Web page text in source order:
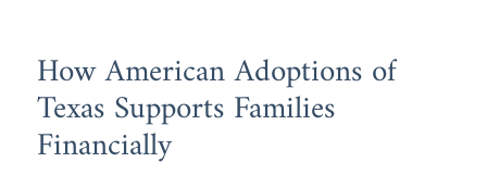
How American Adoptions of
Texas Supports Families
Financially